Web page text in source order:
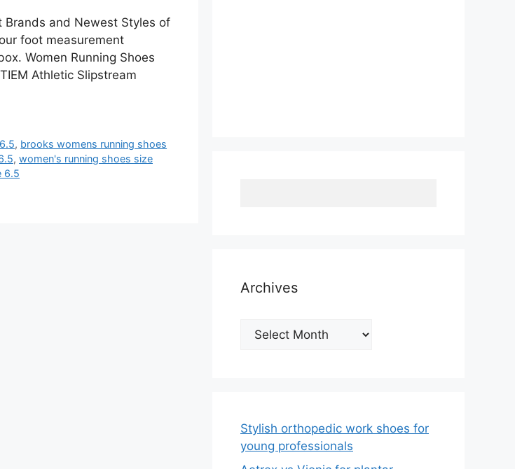
Brands and Newest Styles of
foot measurement
Women Running Shoes
Athletic Slipstream
, brooks womens running shoes
, women's running shoes size
6.5
Archives
Archives
Stylish orthopedic work shoes for
young professionals